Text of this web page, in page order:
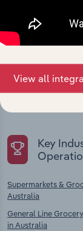
Explore
chains, and
Key
Supermarkets &
Australia
General Line
in Australia
View all